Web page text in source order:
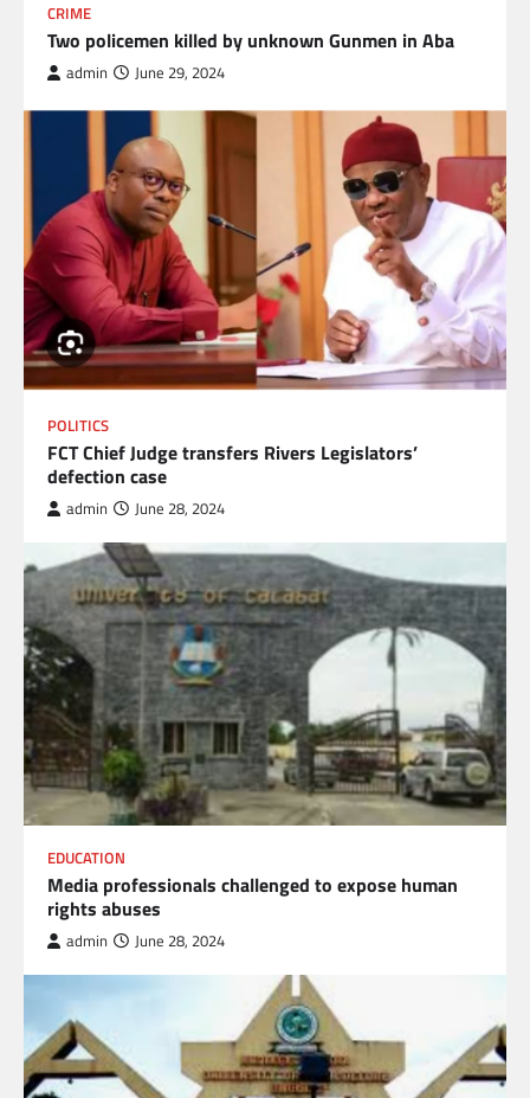
CRIME
Two policemen killed by unknown Gunmen in Aba
admin June 29, 2024
POLITICS
FCT Chief Judge transfers Rivers Legislators’
defection case
admin June 28, 2024
EDUCATION
Media professionals challenged to expose human
rights abuses
admin June 28, 2024